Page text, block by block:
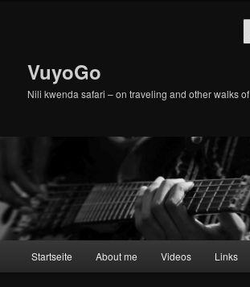
VuyoGo
Nili kwenda safari – on traveling and other walks
Startseite About me Videos Links